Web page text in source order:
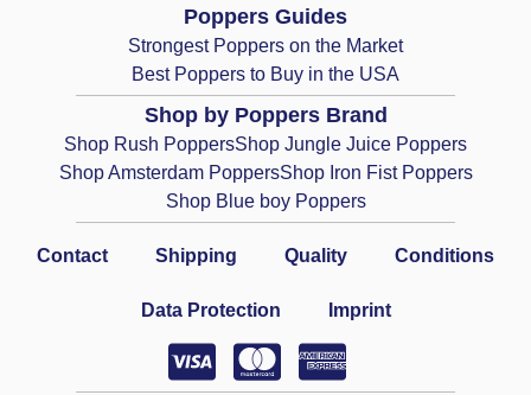
Poppers Guides
Strongest Poppers on the Market
Best Poppers to Buy in the USA
Shop by Poppers Brand
Shop Rush PoppersShop Jungle Juice Poppers
Shop Amsterdam PoppersShop Iron Fist Poppers
Shop Blue boy Poppers
Contact Shipping Quality Conditions
Data Protection Imprint